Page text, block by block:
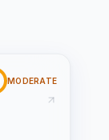
MODERATE